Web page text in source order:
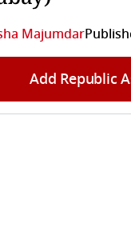
Majumdar
Add Republic